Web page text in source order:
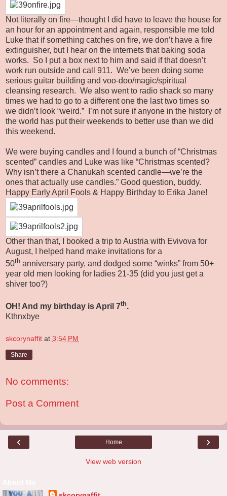
Not literally on fire—thought I did have to leave the house for
an hour for an appointment and again, responsible me told
Luke that if something catches on fire, we don’t have a fire
extinguisher, but I hear on the internets that baking soda
works. So I put a box next to him and said if that doesn’t
work run outside and call 911. We’ve been doing some
serious guitar building and voo-doo/magic/spiritual
cleansing research. We also went to radio shack so many
times we had to go to a different one the last two times so
we didn’t look “weird.” I’m not sure if anyone in the history of
the world has put their weekends to better use than we did
this weekend.
We were buying candles and I found a bunch of “Christmas
scented” candles and Luke was like “Christmas scented?
Why isn’t there a Chanukah scented candle—we’re the
ones that actually use candles.” Good question, buddy.
Happy Early April Fools & Happy Birthday to Erika Jane!
Other than that, I booked a trip to Austria with Evivova for
August, I helped hand make invitations for a
50th anniversary party, and dodged some “winks” from 50+
year old men looking for ladies 21-35 (did you just get a
shiver too?)
OH! And my birthday is April 7th.
Kthnxbye
skcorynaffit at 3:54 PM
Share
No comments:
Post a Comment
‹ ›
Home
View web version